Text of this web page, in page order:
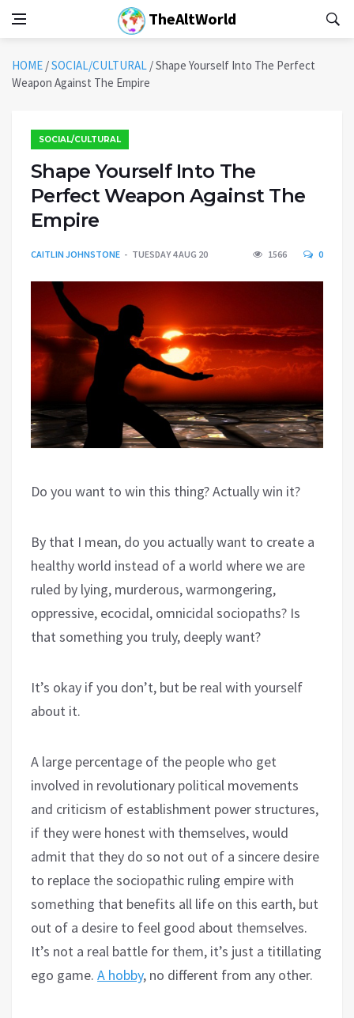
TheAltWorld
HOME /SOCIAL/CULTURAL /Shape Yourself Into The Perfect
Weapon Against The Empire
SOCIAL/CULTURAL
Shape Yourself Into The
Perfect Weapon Against The
Empire
CAITLIN JOHNSTONE TUESDAY 4 AUG 20 1566 0
Do you want to win this thing? Actually win it?
By that I mean, do you actually want to create a
healthy world instead of a world where we are
ruled by lying, murderous, warmongering,
oppressive, ecocidal, omnicidal sociopaths? Is
that something you truly, deeply want?
It’s okay if you don’t, but be real with yourself
about it.
A large percentage of the people who get
involved in revolutionary political movements
and criticism of establishment power structures,
if they were honest with themselves, would
admit that they do so not out of a sincere desire
to replace the sociopathic ruling empire with
something that benefits all life on this earth, but
out of a desire to feel good about themselves.
It’s not a real battle for them, it’s just a titillating
ego game. A hobby, no different from any other.